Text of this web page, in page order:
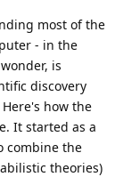
most of the
- in the
is
discovery
how the
It started as a
combine the
theories)